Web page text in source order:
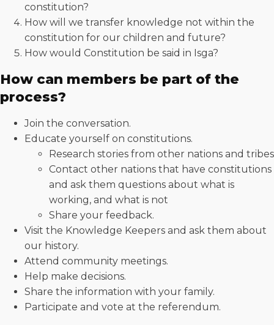
constitution?
How will we transfer knowledge not within the
constitution for our children and future?
How would Constitution be said in Isga?
How can members be part of the
process?
Join the conversation.
Educate yourself on constitutions.
Research stories from other nations and tribes
Contact other nations that have constitutions
and ask them questions about what is
working, and what is not
Share your feedback.
Visit the Knowledge Keepers and ask them about
our history.
Attend community meetings.
Help make decisions.
Share the information with your family.
Participate and vote at the referendum.